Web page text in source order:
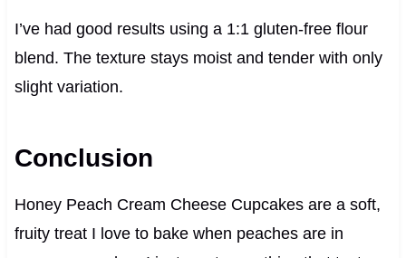
I’ve had good results using a 1:1 gluten-free flour
blend. The texture stays moist and tender with only
slight variation.
Conclusion
Honey Peach Cream Cheese Cupcakes are a soft,
fruity treat I love to bake when peaches are in